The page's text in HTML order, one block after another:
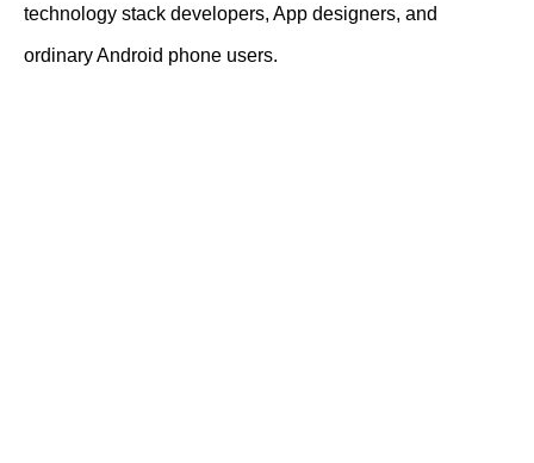
technology stack developers, App designers, and
ordinary Android phone users.